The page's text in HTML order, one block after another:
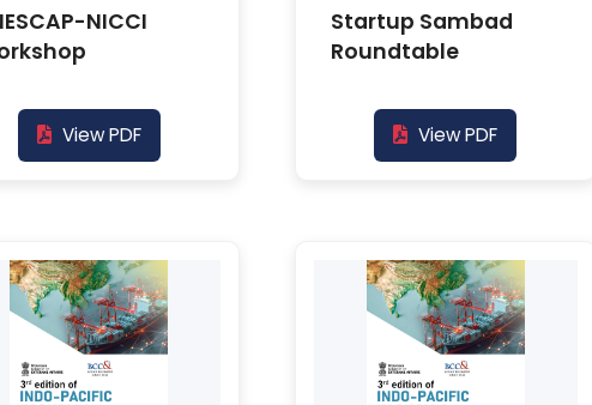
NICCI
View PDF
Startup Sambad
Roundtable
View PDF